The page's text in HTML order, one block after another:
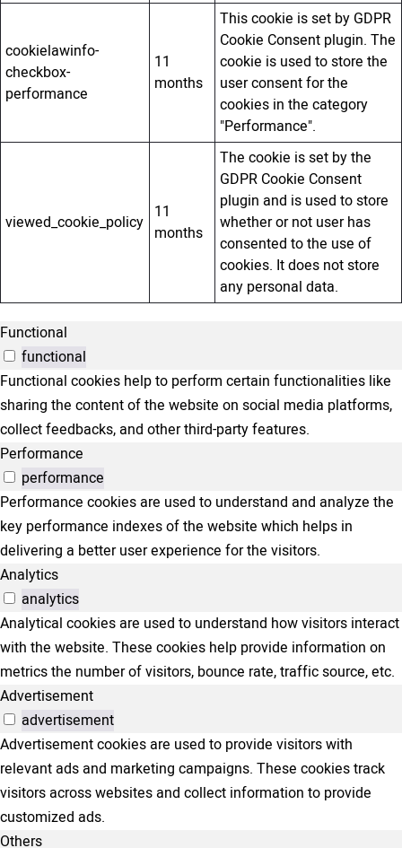
cookielawinfo-
checkbox-
performance
11
months
This cookie is set by GDPR
Cookie Consent plugin. The
cookie is used to store the
user consent for the
cookies in the category
"Performance".
viewed_cookie_policy 11
months
The cookie is set by the
GDPR Cookie Consent
plugin and is used to store
whether or not user has
consented to the use of
cookies. It does not store
any personal data.
Functional
functional
Functional cookies help to perform certain functionalities like
sharing the content of the website on social media platforms,
collect feedbacks, and other third-party features.
Performance
performance
Performance cookies are used to understand and analyze the
key performance indexes of the website which helps in
delivering a better user experience for the visitors.
Analytics
analytics
Analytical cookies are used to understand how visitors interact
with the website. These cookies help provide information on
metrics the number of visitors, bounce rate, traffic source, etc.
Advertisement
advertisement
Advertisement cookies are used to provide visitors with
relevant ads and marketing campaigns. These cookies track
visitors across websites and collect information to provide
customized ads.
Others